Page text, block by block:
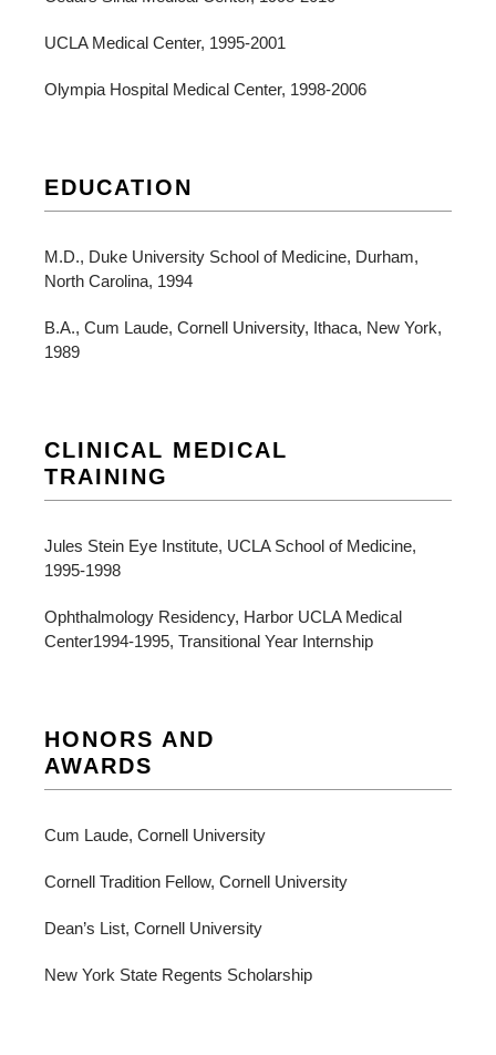
UCLA Medical Center, 1995-2001
Olympia Hospital Medical Center, 1998-2006
EDUCATION
M.D., Duke University School of Medicine, Durham,
North Carolina, 1994
B.A., Cum Laude, Cornell University, Ithaca, New York,
1989
CLINICAL MEDICAL
TRAINING
Jules Stein Eye Institute, UCLA School of Medicine,
1995-1998
Ophthalmology Residency, Harbor UCLA Medical
Center1994-1995, Transitional Year Internship
HONORS AND
AWARDS
Cum Laude, Cornell University
Cornell Tradition Fellow, Cornell University
Dean’s List, Cornell University
New York State Regents Scholarship